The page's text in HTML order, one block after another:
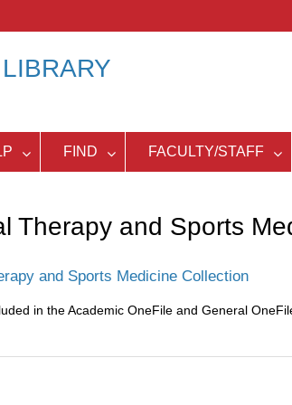
LIBRARY
FIND FACULTY/STAFF
Therapy and Sports
and Sports Medicine Collection
in the Academic OneFile and General